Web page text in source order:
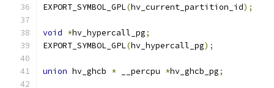
EXPORT_SYMBOL_GPL(hv_current_partition_id);
void *hv_hypercall_pg;
EXPORT_SYMBOL_GPL(hv_hypercall_pg);
union hv_ghcb * __percpu *hv_ghcb_pg;